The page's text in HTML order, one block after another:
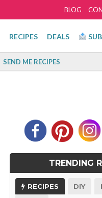
BLOG
RECIPES DEALS
SEND ME RECIPES
TRENDING
RECIPES DIY